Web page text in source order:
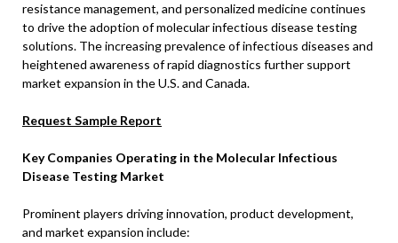
resistance management, and personalized medicine continues
to drive the adoption of molecular infectious disease testing
solutions. The increasing prevalence of infectious diseases and
heightened awareness of rapid diagnostics further support
market expansion in the U.S. and Canada.
Request Sample Report
Key Companies Operating in the Molecular Infectious
Disease Testing Market
Prominent players driving innovation, product development,
and market expansion include: